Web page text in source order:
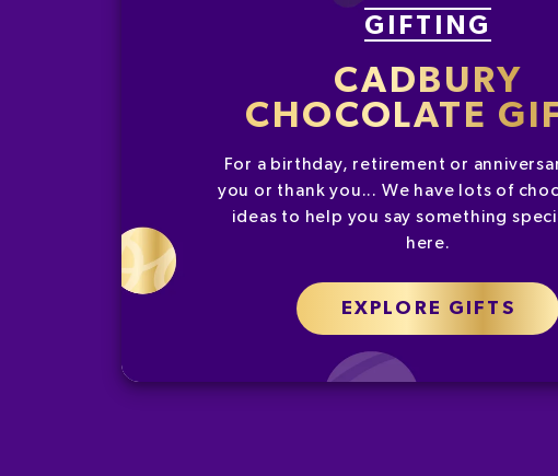
GIFTING
CADBURY
CHOCOLATE
For a birthday, retirement or
you or thank you... We have lots of
ideas to help you say something
here.
EXPLORE GIFTS